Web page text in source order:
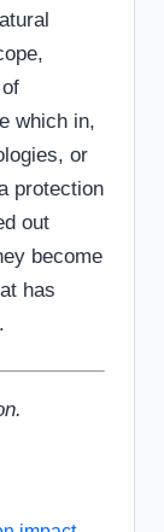
which in,
or
protection
out
become
has